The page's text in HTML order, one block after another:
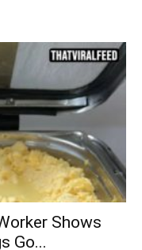
Shows
Go...